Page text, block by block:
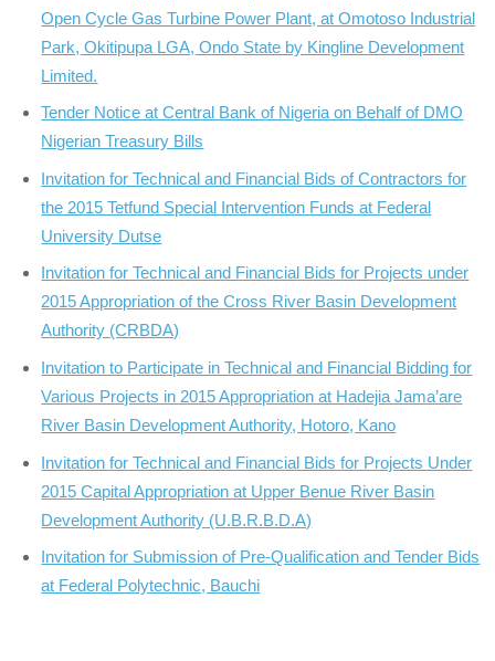
Open Cycle Gas Turbine Power Plant, at Omotoso Industrial
Park, Okitipupa LGA, Ondo State by Kingline Development
Limited.
Tender Notice at Central Bank of Nigeria on Behalf of DMO
Nigerian Treasury Bills
Invitation for Technical and Financial Bids of Contractors for
the 2015 Tetfund Special Intervention Funds at Federal
University Dutse
Invitation for Technical and Financial Bids for Projects under
2015 Appropriation of the Cross River Basin Development
Authority (CRBDA)
Invitation to Participate in Technical and Financial Bidding for
Various Projects in 2015 Appropriation at Hadejia Jama’are
River Basin Development Authority, Hotoro, Kano
Invitation for Technical and Financial Bids for Projects Under
2015 Capital Appropriation at Upper Benue River Basin
Development Authority (U.B.R.B.D.A)
Invitation for Submission of Pre-Qualification and Tender Bids
at Federal Polytechnic, Bauchi